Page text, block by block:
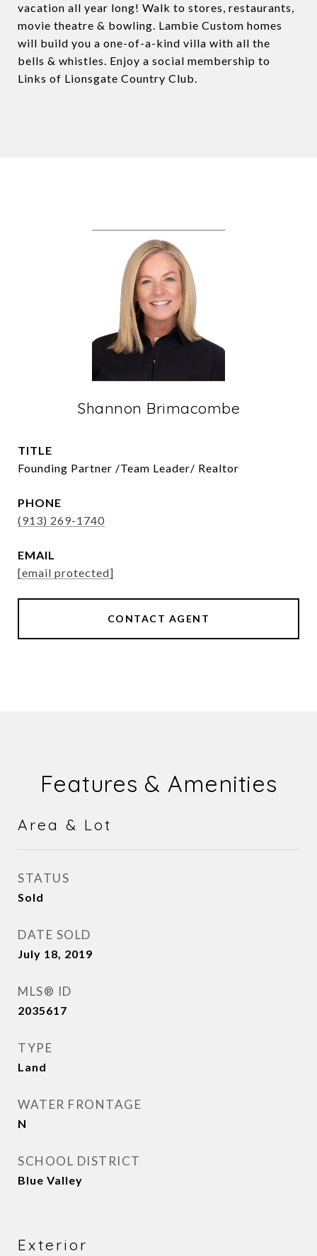
vacation all year long! Walk to stores, restaurants,
movie theatre & bowling. Lambie Custom homes
will build you a one-of-a-kind villa with all the
bells & whistles. Enjoy a social membership to
Links of Lionsgate Country Club.
Shannon Brimacombe
TITLE
Founding Partner /Team Leader/ Realtor
PHONE
(913) 269-1740
EMAIL
[email protected]
CONTACT AGENT
Features & Amenities
Area & Lot
STATUS
Sold
DATE SOLD
July 18, 2019
MLS® ID
2035617
TYPE
Land
WATER FRONTAGE
N
SCHOOL DISTRICT
Blue Valley
Exterior